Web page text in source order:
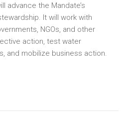
advance the Mandate’s
It will work with
NGOs, and other
action, test water
and mobilize business action.